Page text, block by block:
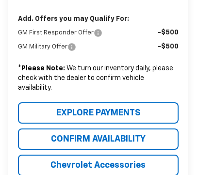
Add. Offers you may Qualify For:
GM First Responder Offer -$500
GM Military Offer -$500
* Please Note: We turn our inventory daily, please
check with the dealer to confirm vehicle
availability.
EXPLORE PAYMENTS
CONFIRM AVAILABILITY
Chevrolet Accessories